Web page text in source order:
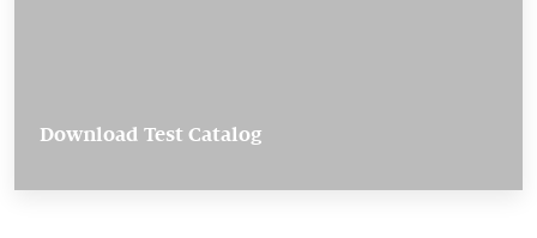
Download Test Catalog